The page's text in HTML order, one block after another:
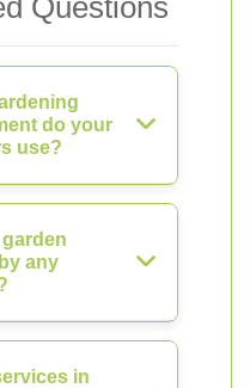
Questions
do your
use?
any
in